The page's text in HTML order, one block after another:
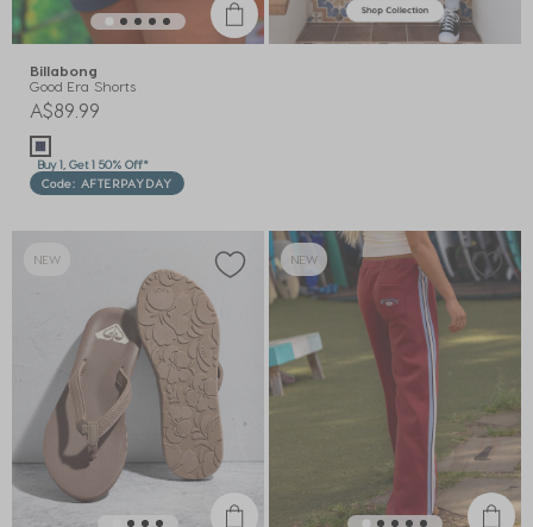
Billabong
Good Era Shorts
A$89.99
Buy 1, Get 1 50% Off*
Code: AFTERPAYDAY
NEW NEW